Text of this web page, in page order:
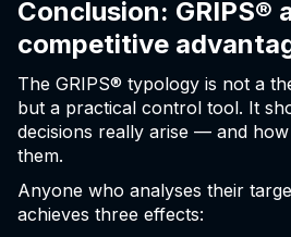
Conclusion: GRIPS®
competitive
The GRIPS® typology is not a
but a practical control tool. It
decisions really arise — and
them.
Anyone who analyses their
achieves three effects: